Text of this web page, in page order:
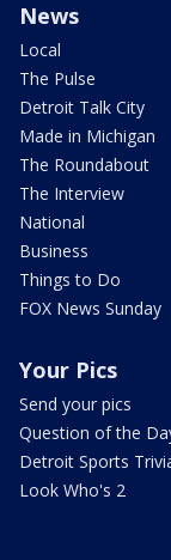
News
Local
The Pulse
Detroit Talk City
Made in Michigan
The Roundabout
The Interview
National
Business
Things to Do
FOX News Sunday
Your Pics
Send your pics
Question of the
Detroit Sports
Look Who's 2